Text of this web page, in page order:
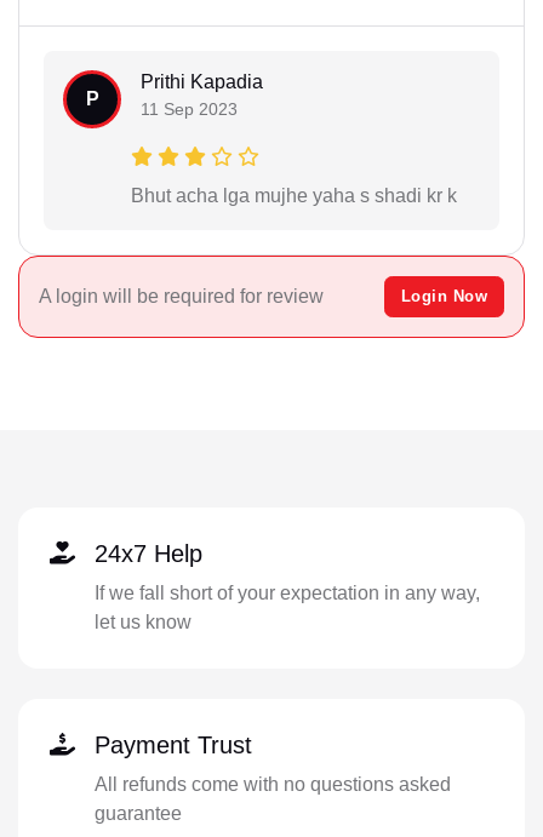
P
Prithi Kapadia
11 Sep 2023
Bhut acha lga mujhe yaha s shadi kr k
A login will be required for review Login Now
24x7 Help
If we fall short of your expectation in any way,
let us know
Payment Trust
All refunds come with no questions asked
guarantee